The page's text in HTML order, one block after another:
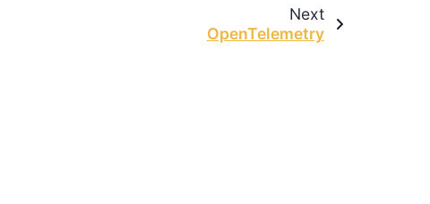
Next
OpenTelemetry